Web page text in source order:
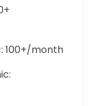
100+/month